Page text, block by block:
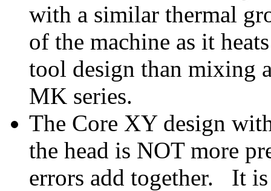
with a similar thermal
of the machine as it
tool design than mixing
MK series.
The Core XY design
the head is NOT more
errors add together. It